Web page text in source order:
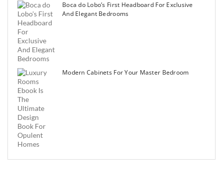
Boca do Lobo’s First Headboard For Exclusive
And Elegant Bedrooms
Modern Cabinets For Your Master Bedroom